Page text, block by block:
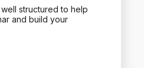
structured to help
and build your